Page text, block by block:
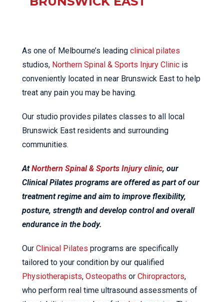
As one of Melbourne’s leading clinical pilates
studios, Northern Spinal & Sports Injury Clinic is
conveniently located in near Brunswick East to help
treat any pain you may be having.
Our studio provides pilates classes to all local
Brunswick East residents and surrounding
communities.
AtNorthern Spinal & Sports Injury clinic, our
Clinical Pilates programs are offered as part of our
treatment regime and aim to improve flexibility,
posture, strength and develop control and overall
endurance in the body.
Our Clinical Pilates programs are specifically
tailored to your condition by our qualified
Physiotherapists, Osteopaths or Chiropractors,
who perform real time ultrasound assessments of